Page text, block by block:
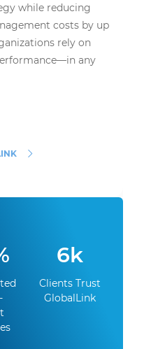
while reducing
costs by up
rely on
any
6k
Clients Trust
GlobalLink